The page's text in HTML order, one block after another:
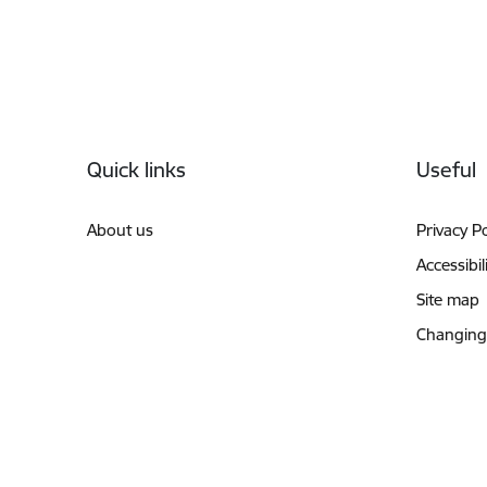
Quick links
About us
Useful
Privacy
Site map